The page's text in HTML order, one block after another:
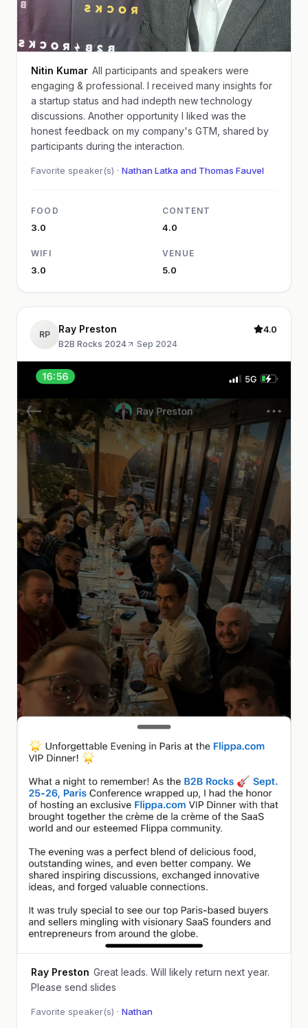
Nitin Kumar All participants and speakers were
engaging & professional. I received many insights for
a startup status and had indepth new technology
discussions. Another opportunity I liked was the
honest feedback on my company's GTM, shared by
participants during the interaction.
Favorite speaker(s) · Nathan Latka and Thomas Fauvel
FOOD
3.0
CONTENT
4.0
WIFI
3.0
VENUE
5.0
RP Ray Preston
B2B Rocks 2024 ·Sep 2024
4.0
Ray Preston Great leads. Will likely return next year.
Please send slides
Favorite speaker(s) · Nathan